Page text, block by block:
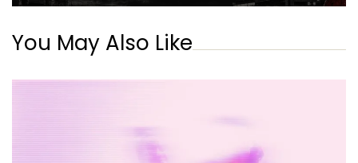
You May Also Like